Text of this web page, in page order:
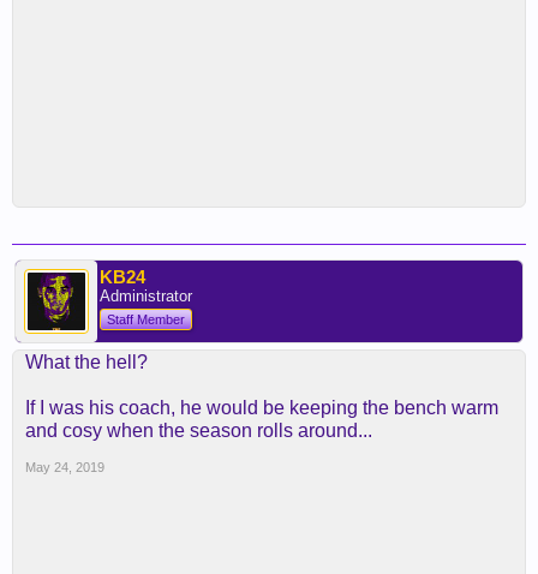
KB24
Administrator
Staff Member
What the hell?
If I was his coach, he would be keeping the bench warm
and cosy when the season rolls around...
May 24, 2019